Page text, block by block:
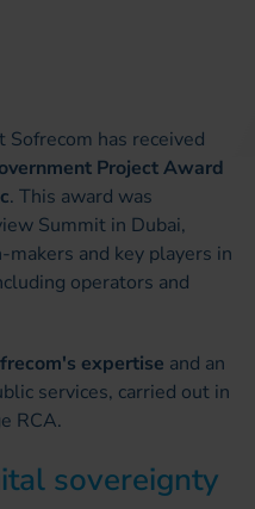
has received
Project Award
. This award was
Summit in Dubai,
and key players in
operators and
expertise and an
services, carried out in
RCA.
sovereignty